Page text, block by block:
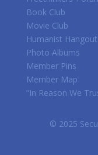
Book Club
Movie Club
Humanist
Photo Albums
Member Pins
Member Map
“In Reason We
© 2025